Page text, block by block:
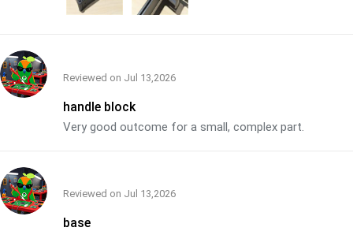
Reviewed on Jul 13,2026
handle block
Very good outcome for a small, complex part.
Reviewed on Jul 13,2026
base